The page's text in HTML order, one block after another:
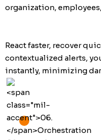
organization,
React faster, recover
contextualized alerts,
instantly, minimizing